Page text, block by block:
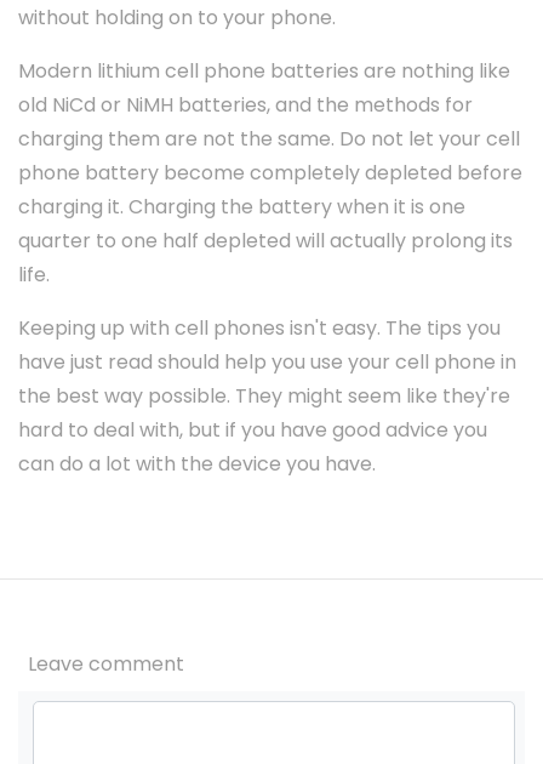
without holding on to your phone.
Modern lithium cell phone batteries are nothing like
old NiCd or NiMH batteries, and the methods for
charging them are not the same. Do not let your cell
phone battery become completely depleted before
charging it. Charging the battery when it is one
quarter to one half depleted will actually prolong its
life.
Keeping up with cell phones isn't easy. The tips you
have just read should help you use your cell phone in
the best way possible. They might seem like they're
hard to deal with, but if you have good advice you
can do a lot with the device you have.
Leave comment